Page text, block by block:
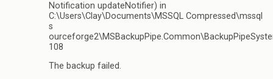
Notification updateNotifier) in
C:\Users\Clay\Documents\MSSQL Compressed\mssql
s
108
The backup failed.